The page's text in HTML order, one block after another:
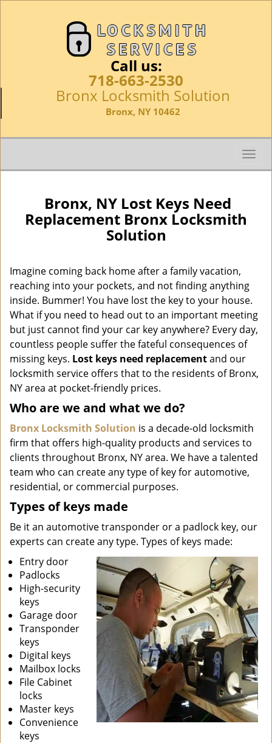
Call us:
718-663-2530
Bronx Locksmith Solution
Bronx, NY 10462
T
o
g
a
t
i
Bronx, NY Lost Keys Need
Replacement Bronx Locksmith
Solution
Imagine coming back home after a family vacation,
reaching into your pockets, and not finding anything
inside. Bummer! You have lost the key to your house.
What if you need to head out to an important meeting
but just cannot find your car key anywhere? Every day,
countless people suffer the fateful consequences of
missing keys. Lost keys need replacementand our
locksmith service offers that to the residents of Bronx,
NY area at pocket-friendly prices.
Who are we and what we do?
Bronx Locksmith Solution is a decade-old locksmith
firm that offers high-quality products and services to
clients throughout Bronx, NY area. We have a talented
team who can create any type of key for automotive,
residential, or commercial purposes.
Types of keys made
Be it an automotive transponder or a padlock key, our
experts can create any type. Types of keys made:
Entry door
Padlocks
High-security
keys
Garage door
Transponder
keys
Digital keys
Mailbox locks
File Cabinet
locks
Master keys
Convenience
keys